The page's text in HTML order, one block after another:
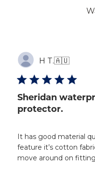
H T.🇦🇺
Sheridan
protector.
It has good material
feature it’s cotton
move around on